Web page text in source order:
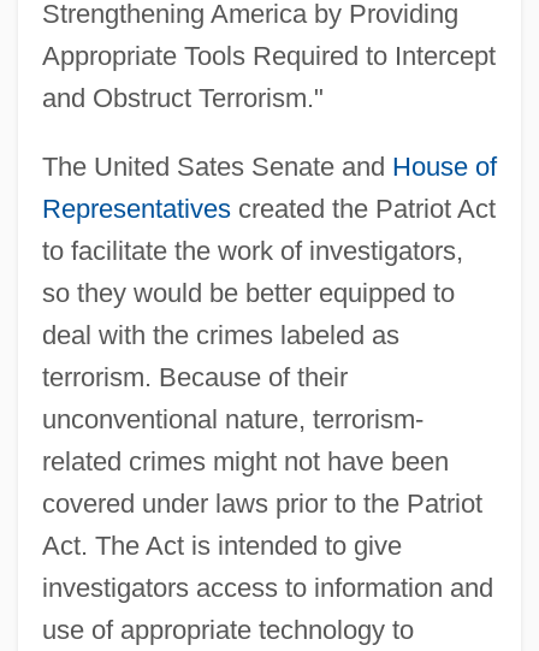
Strengthening America by Providing
Appropriate Tools Required to Intercept
and Obstruct Terrorism."
The United Sates Senate and House of
Representativescreated the Patriot Act
to facilitate the work of investigators,
so they would be better equipped to
deal with the crimes labeled as
terrorism. Because of their
unconventional nature, terrorism-
related crimes might not have been
covered under laws prior to the Patriot
Act. The Act is intended to give
investigators access to information and
use of appropriate technology to